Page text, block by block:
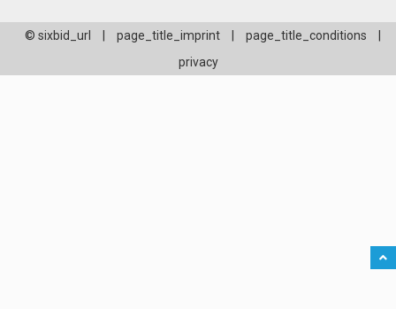
© sixbid_url page_title_imprint page_title_conditions
privacy